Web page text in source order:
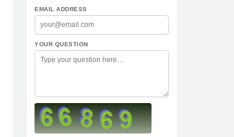
EMAIL ADDRESS
YOUR QUESTION